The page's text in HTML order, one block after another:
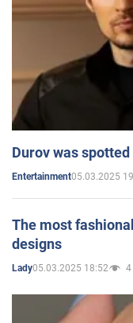
Durov was
Entertainment05.03.2025
The most
designs
Lady05.03.2025 18:52 4